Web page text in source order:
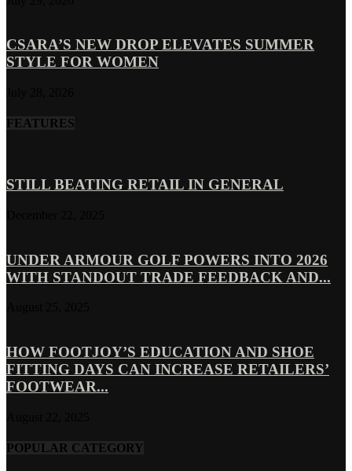
CSARA’S NEW DROP ELEVATES SUMMER
STYLE FOR WOMEN
FEATURES
STILL BEATING RETAIL IN GENERAL
UNDER ARMOUR GOLF POWERS INTO 2026
WITH STANDOUT TRADE FEEDBACK AND...
HOW FOOTJOY’S EDUCATION AND SHOE
FITTING DAYS CAN INCREASE RETAILERS’
FOOTWEAR...
POPULAR CATEGORY